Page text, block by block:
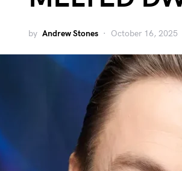
by Andrew Stones October 16, 2025